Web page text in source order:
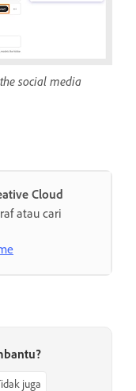
social media
Cloud
atau cari
juga